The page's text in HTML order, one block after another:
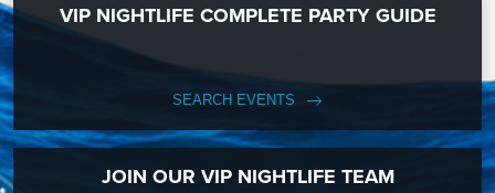
VIP NIGHTLIFE COMPLETE PARTY GUIDE
SEARCH EVENTS
JOIN OUR VIP NIGHTLIFE TEAM